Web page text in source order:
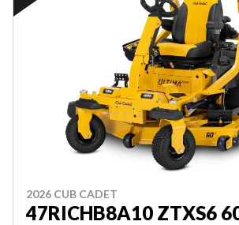
2026 CUB CADET
47RICHB8A10 ZTXS6